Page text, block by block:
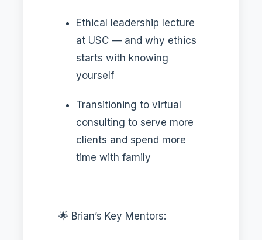
Ethical leadership lecture
at USC — and why ethics
starts with knowing
yourself
Transitioning to virtual
consulting to serve more
clients and spend more
time with family
🌟 Brian’s Key Mentors: